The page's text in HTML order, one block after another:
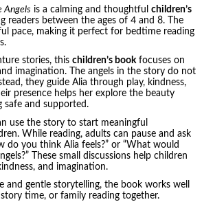
Angels is a calming and thoughtful children’s
readers between the ages of 4 and 8. The
pace, making it perfect for bedtime reading
stories, this children’s bookfocuses on
imagination. The angels in the story do not
they guide Alia through play, kindness,
presence helps her explore the beauty
safe and supported.
use the story to start meaningful
While reading, adults can pause and ask
do you think Alia feels?” or “What would
These small discussions help children
and imagination.
and gentle storytelling, the book works well
time, or family reading together.